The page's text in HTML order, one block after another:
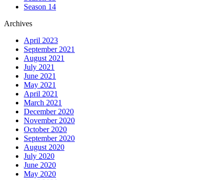
Season 14
Archives
April 2023
September 2021
August 2021
July 2021
June 2021
May 2021
April 2021
March 2021
December 2020
November 2020
October 2020
September 2020
August 2020
July 2020
June 2020
May 2020